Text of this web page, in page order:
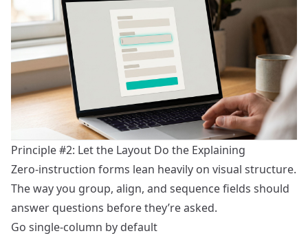
Principle #2: Let the Layout Do the Explaining
Zero‑instruction forms lean heavily on visual structure.
The way you group, align, and sequence fields should
answer questions before they’re asked.
Go single‑column by default